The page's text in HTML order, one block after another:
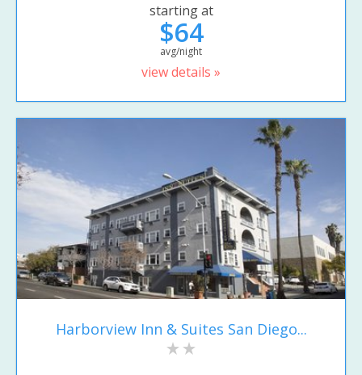
starting at
$64
avg/night
view details »
Harborview Inn & Suites San Diego...